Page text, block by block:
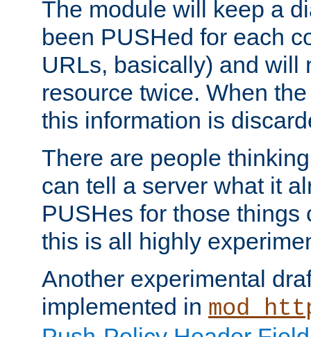
The module will keep a
been PUSHed for each
URLs, basically) and will
resource twice. When
this information is
There are people
can tell a server what it
PUSHes for those things
this is all highly
Another experimental
implemented in